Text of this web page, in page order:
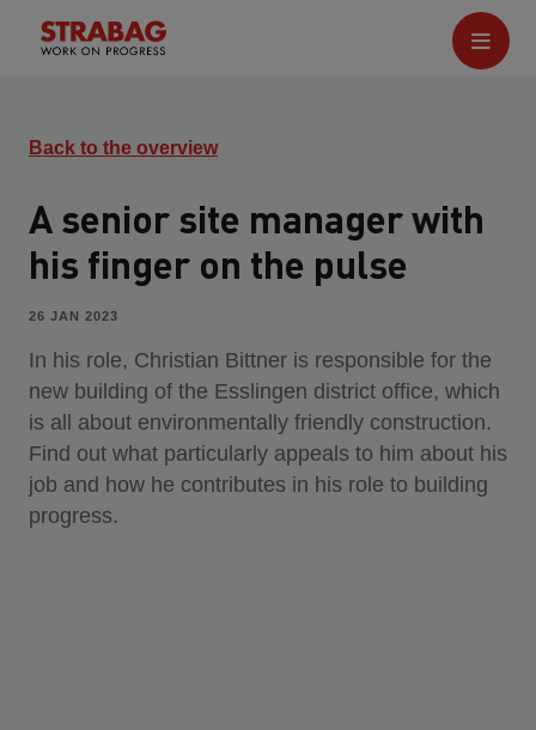
Back to the overview
A senior site manager with
his finger on the pulse
26 JAN 2023
In his role, Christian Bittner is responsible for the
new building of the Esslingen district office, which
is all about environmentally friendly construction.
Find out what particularly appeals to him about his
job and how he contributes in his role to building
progress.